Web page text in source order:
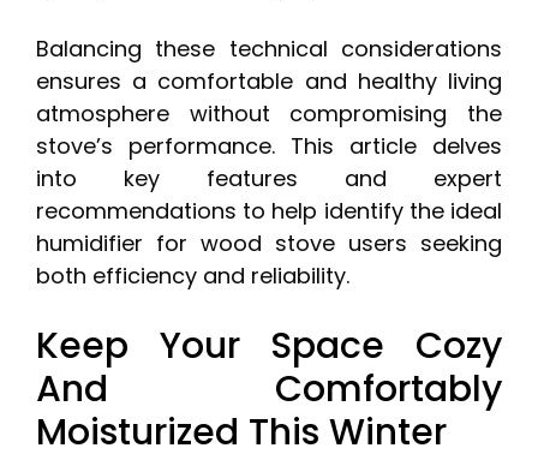
Balancing these technical considerations
ensures a comfortable and healthy living
atmosphere without compromising the
stove’s performance. This article delves
into key features and expert
recommendations to help identify the ideal
humidifier for wood stove users seeking
both efficiency and reliability.
Keep Your Space Cozy
And Comfortably
Moisturized This Winter